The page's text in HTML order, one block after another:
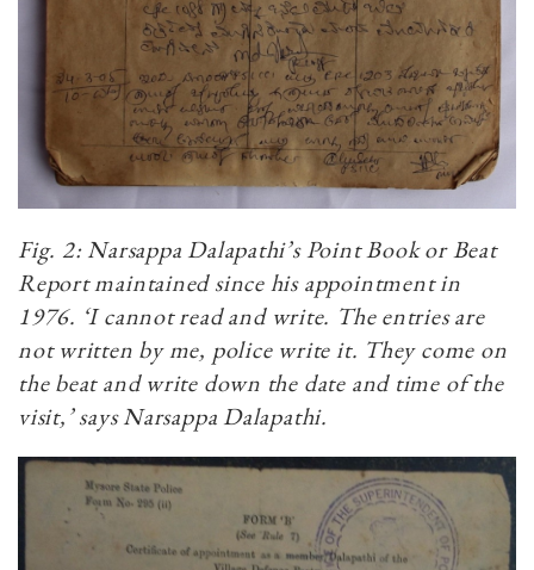
Fig. 2: Narsappa Dalapathi’s Point Book or Beat
Report maintained since his appointment in
1976. ‘I cannot read and write. The entries are
not written by me, police write it. They come on
the beat and write down the date and time of the
visit,’ says Narsappa Dalapathi.